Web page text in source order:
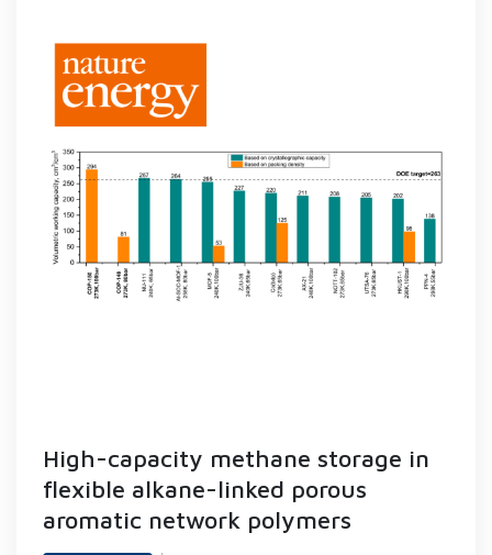
High-capacity methane storage in
flexible alkane-linked porous
aromatic network polymers